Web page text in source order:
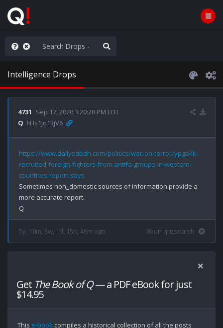
in D.C.
Intelligence Drops
4731
Sep 17, 2020 3:20:28 PM EDT
Q !!Hs1Jq13jV6
https://www.dailysabah.com/politics/war-on-terror/ypgpkk-
recruited-foreign-fighters-from-antifa-groups-in-western-
countries-report-says
Sometimes non_domestic sources of information provide a
more accurate report.
5y, 10m, 3w, 1d, 15h, 49m ago 8kun qresearch
Get The Book of Q— a PDF eBook for just
$14.95
This e-book compiles a historical collection of all the posts